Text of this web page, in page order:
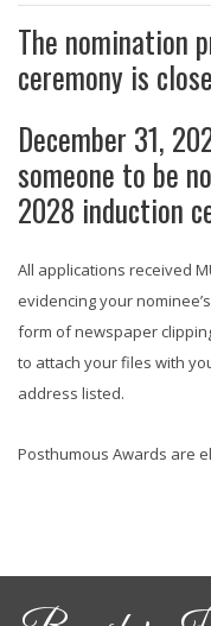
The nomination
ceremony is
December 31,
someone to be
2028 induction
All applications received
evidencing your
form of newspaper
to attach your files with
address listed.
Posthumous Awards are